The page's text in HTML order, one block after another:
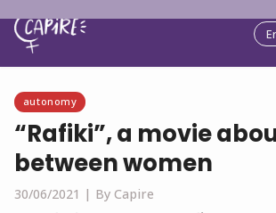
autonomy
“Rafiki”, a movie
between women
30/06/2021 | By Capire